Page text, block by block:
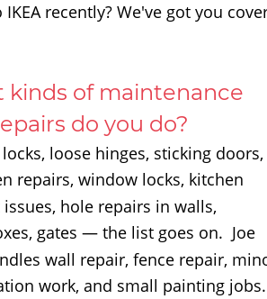
kinds of maintenance
do you do?
loose hinges, sticking doors,
repairs, window locks, kitchen
hole repairs in walls,
gates — the list goes on.  Joe
wall repair, fence repair,
work, and small painting
IKEA recently? We've got you